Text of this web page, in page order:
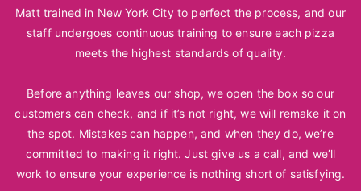
Matt trained in New York City to perfect the process, and our
staff undergoes continuous training to ensure each pizza
meets the highest standards of quality.
Before anything leaves our shop, we open the box so our
customers can check, and if it’s not right, we will remake it on
the spot. Mistakes can happen, and when they do, we’re
committed to making it right. Justgive us a call, and we’ll
work to ensure your experience is nothing short of satisfying.